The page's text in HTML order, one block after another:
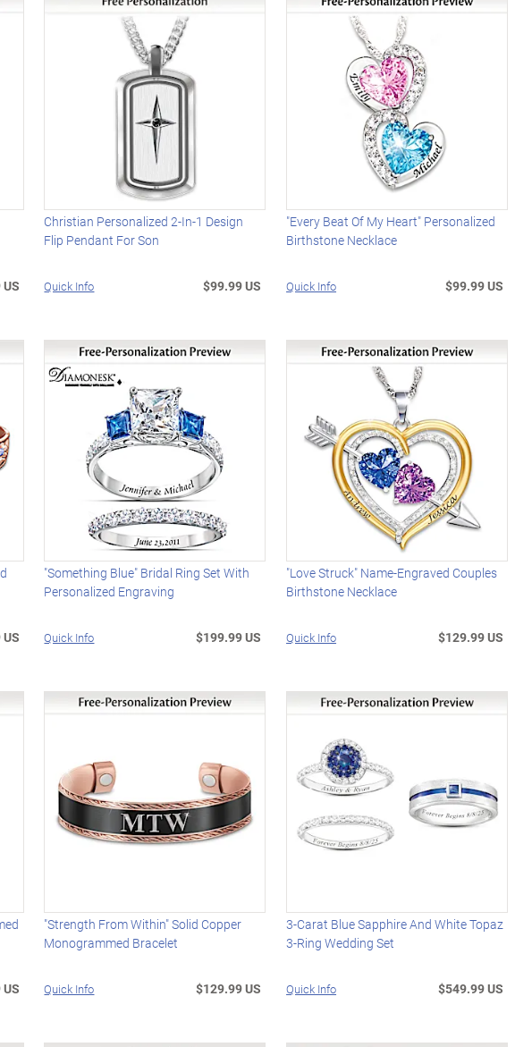
Christian Personalized 2-In-1 Design
Flip Pendant For Son
Quick Info $99.99 US
"Every Beat Of My Heart" Personalized
Birthstone Necklace
Quick Info $99.99 US
"Something Blue" Bridal Ring Set With
Personalized Engraving
Quick Info $199.99 US
"Love Struck" Name-Engraved Couples
Birthstone Necklace
Quick Info $129.99 US
"Strength From Within" Solid Copper
Monogrammed Bracelet
Quick Info $129.99 US
3-Carat Blue Sapphire And White Topaz
3-Ring Wedding Set
Quick Info $549.99 US